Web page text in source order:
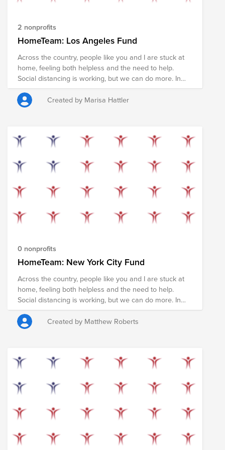
the HomeTeam.
2 nonprofits
HomeTeam: Los Angeles Fund
Across the country, people like you and I are stuck at
home, feeling both helpless and the need to help.
Social distancing is working, but we can do more. In
the coming weeks nearly every American will receive a
stimulus check to help pay rent, shop for food, and
support local businesses during the COVID19
the opportunity to redirect these funds in order to
so fortunate. If you can, please pledge your check (or
part of it) in order to provide food, supplies, and
services to those who need it most. Your donation will
support the COVID19 relief efforts in Los Angeles led
Regional Food Bank. Stay home, make an impact. Join
the HomeTeam.
Created by Marisa Hattler
0 nonprofits
HomeTeam: New York City Fund
Across the country, people like you and I are stuck at
home, feeling both helpless and the need to help.
Social distancing is working, but we can do more. In
the coming weeks nearly every American will receive a
stimulus check to help pay rent, shop for food, and
support local businesses during the COVID19
the opportunity to redirect these funds in order to
so fortunate. If you can, please pledge any portion of
your check that you feel comfortable donating, in order
to provide food, supplies, and services to those who
need it most. Your donation will support the COVID19
New York City – the city’s largest hunger-relief
organization that is taking extraordinary steps to meet
Created by Matthew Roberts